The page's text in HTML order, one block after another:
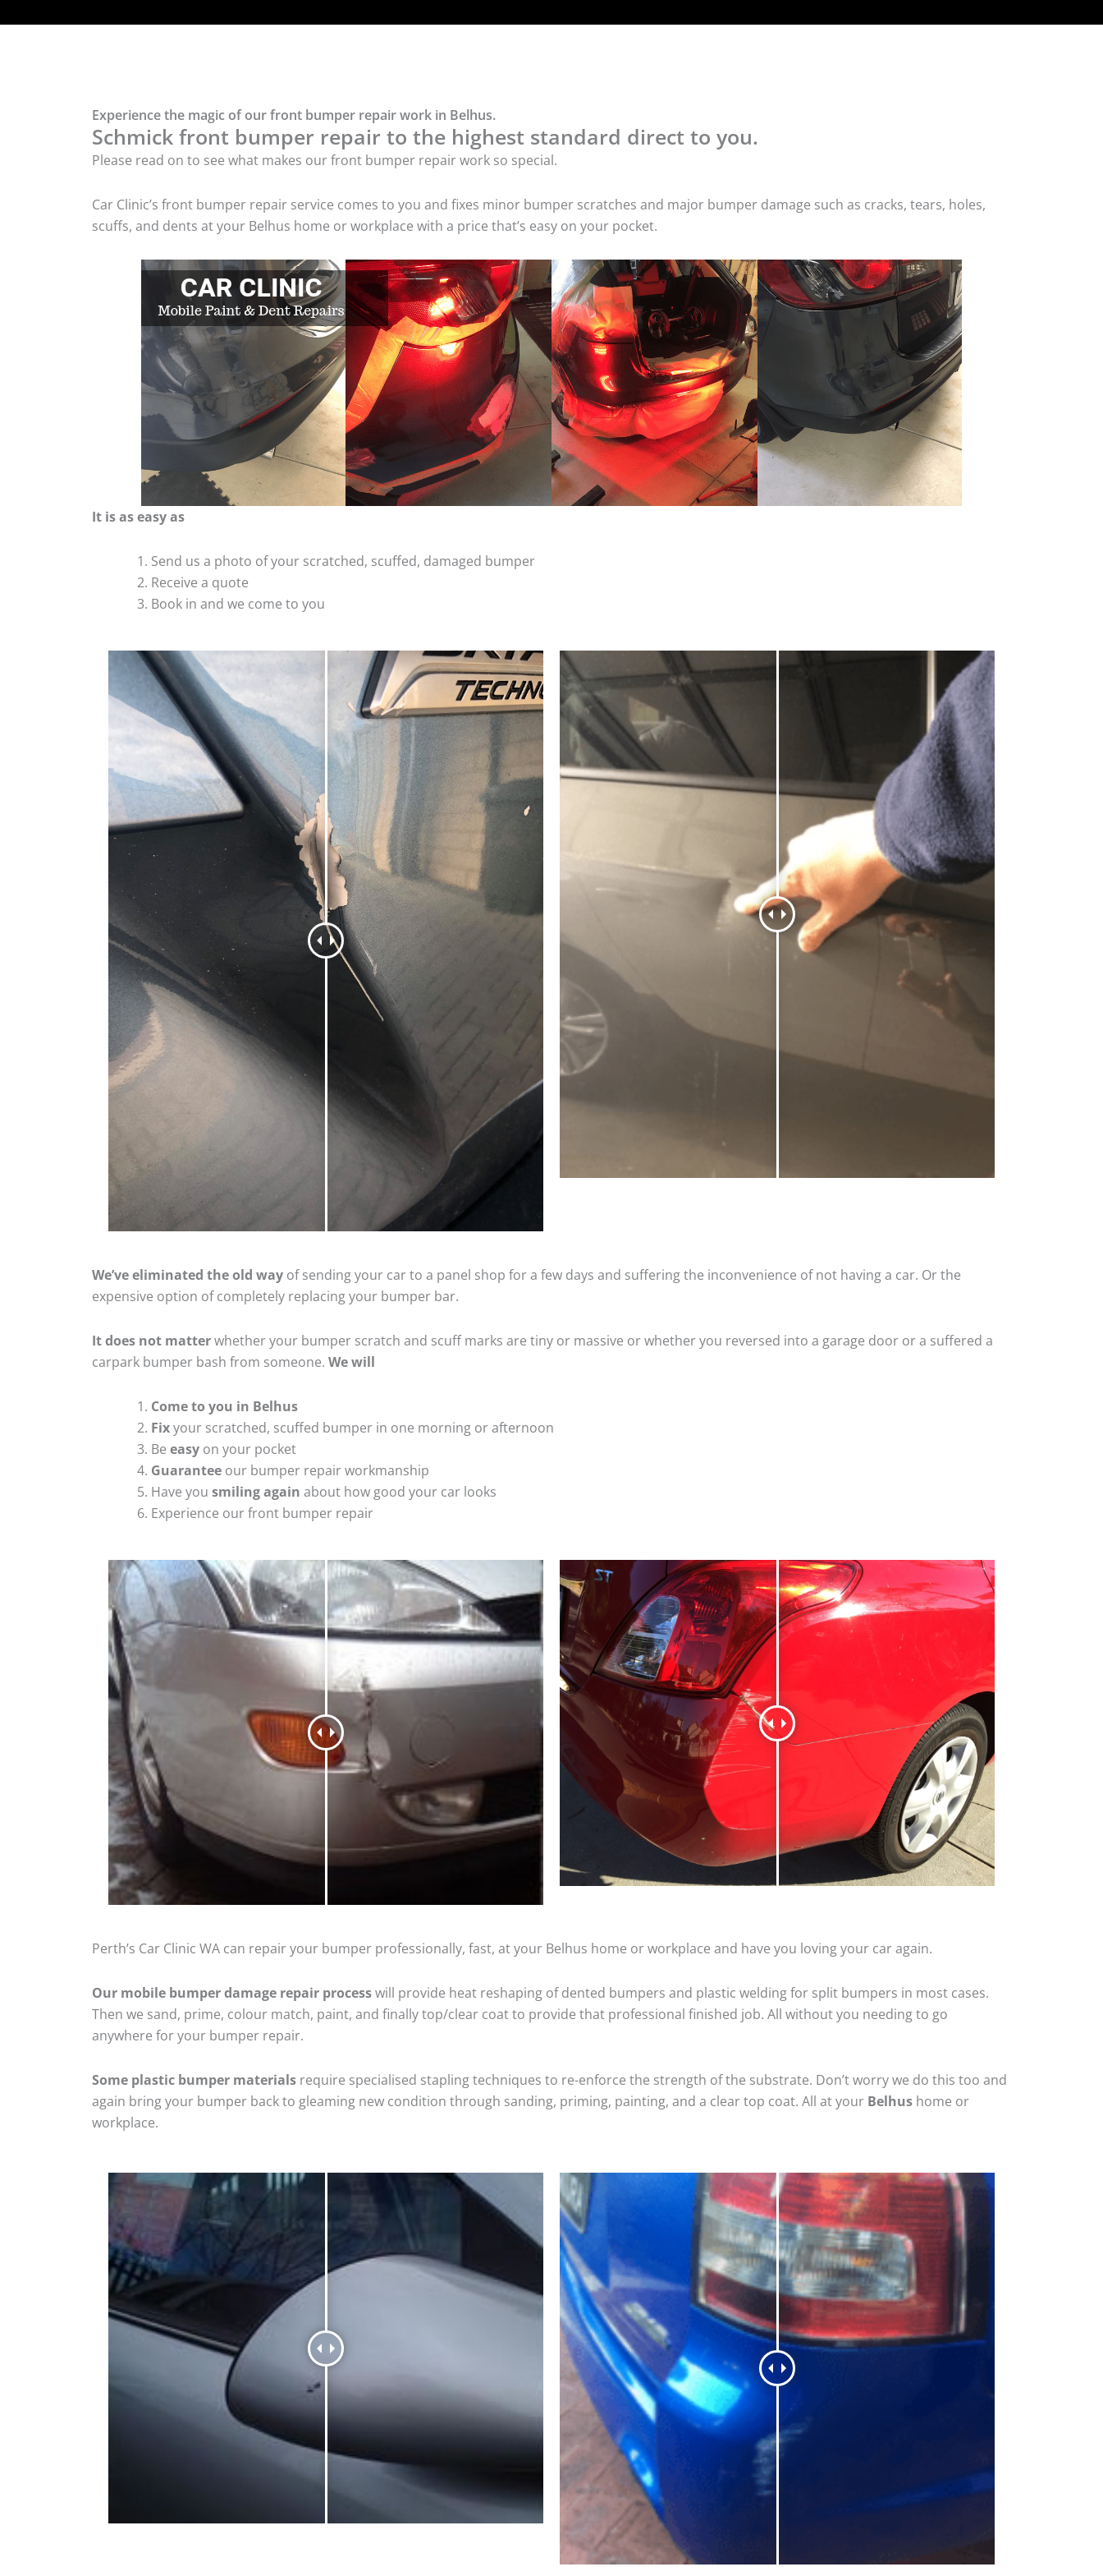
Experience the magic of our front bumper repair work in Belhus.
Schmick front bumper repair to the highest standard direct to you.
Please read on to see what makes our front bumper repair work so special.
Car Clinic’s front bumper repair service comes to you and fixes minor bumper scratches and major bumper damage such as cracks, tears, holes,
scuffs, and dents at your Belhus home or workplace with a price that’s easy on your pocket.
It is as easy as
Send us a photo of your scratched, scuffed, damaged bumper
Receive a quote
Book in and we come to you
We’ve eliminated the old way of sending your car to a panel shop for a few days and suffering the inconvenience of not having a car. Or the
expensive option of completely replacing your bumper bar.
It does not matterwhether your bumper scratch and scuff marks are tiny or massive or whether you reversed into a garage door or a suffered a
carpark bumper bash from someone. We will
Come to you in Belhus
Fixyour scratched, scuffed bumper in one morning or afternoon
Be easy on your pocket
Guarantee our bumper repair workmanship
Have you smiling again about how good your car looks
Experience our front bumper repair
Perth’s Car Clinic WA can repair your bumper professionally, fast, at your Belhus home or workplace and have you loving your car again.
Our mobile bumper damage repair processwill provide heat reshaping of dented bumpers and plastic welding for split bumpers in most cases.
Then we sand, prime, colour match, paint, and finally top/clear coat to provide that professional finished job. All without you needing to go
anywhere for your bumper repair.
Some plastic bumper materials require specialised stapling techniques to re-enforce the strength of the substrate. Don’t worry we do this too and
again bring your bumper back to gleaming new condition through sanding, priming, painting, and a clear top coat. All at your Belhus home or
workplace.